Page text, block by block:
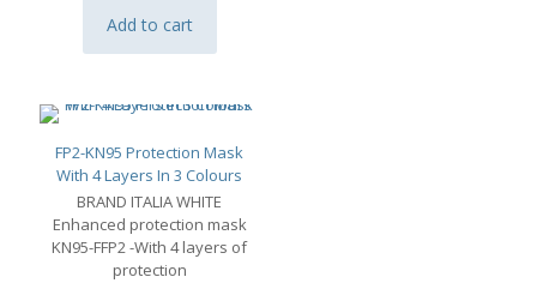
Add to cart
FP2-KN95 Protection Mask
With 4 Layers In 3 Colours
BRAND ITALIA WHITE
Enhanced protection mask
KN95-FFP2 -With 4 layers of
protection